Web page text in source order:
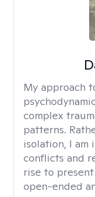
My approach
complex
patterns.
isolation, I
conflicts and
rise to
open-ended